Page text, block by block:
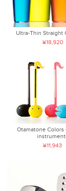
Ultra-Thin Straight
¥18,920
Otamatone Colors
¥11,943